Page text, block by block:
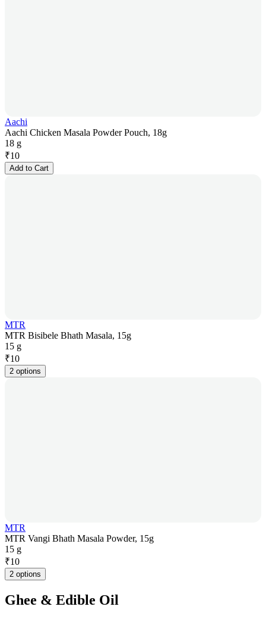
Aachi
Aachi Chicken Masala Powder Pouch, 18g
18 g
₹10
Add to Cart
MTR
MTR Bisibele Bhath Masala, 15g
15 g
₹10
2 options
MTR
MTR Vangi Bhath Masala Powder, 15g
15 g
₹10
2 options
Ghee & Edible Oil